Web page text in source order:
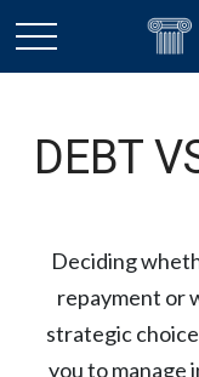
DEBT
Deciding
repayment or
strategic
you to manage